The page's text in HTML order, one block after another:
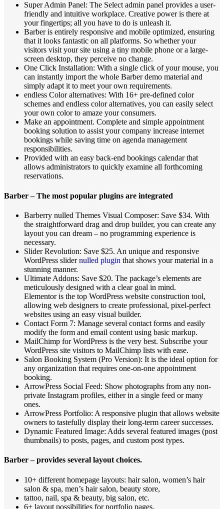
Super Admin Panel: The Select admin panel provides a user-
friendly and intuitive workplace. Creative power is there at
your fingertips; all you have to do is unleash it.
Barber is entirely responsive and mobile optimized, ensuring
that it looks fantastic on all platforms. So whether your
visitors visit your site using a tiny mobile phone or a large-
screen desktop, they perceive no change.
One Click Installation: With a single click of your mouse, you
can instantly import the whole Barber demo material and
simply adapt it to meet your own requirements.
endless Color alternatives: With 16+ pre-defined color
schemes and endless color alternatives, you can easily select
your own color to amaze your consumers.
Make an appointment. Complete and simple appointment
booking solution to assist your company increase internet
bookings while saving time on agenda management
responsibilities.
Provided with an easy back-end bookings calendar that
allows administrators to quickly examine all forthcoming
reservations.
Barber – The most popular plugins are integrated
Barberry nulled Themes Visual Composer: Save $34. With
the straightforward drag and drop builder, you can create any
layout you can dream – no programming experience is
necessary.
Slider Revolution: Save $25. An unique and responsive
WordPress slidernulled plugin that shows your material in a
stunning manner.
Ultimate Addons: Save $20. The package’s elements are
meticulously designed with a clear goal in mind.
Elementor is the top WordPress website construction tool,
allowing web designers to create professional, pixel-perfect
websites using an easy visual builder.
Contact Form 7: Manage several contact forms and easily
modify the form and email content using basic markup.
MailChimp for WordPress is the very best. Subscribe your
WordPress site visitors to MailChimp lists with ease.
Salon Booking System (Pro Version): It is the ideal option for
any organization that requires one-on-one appointment
booking.
ArrowPress Social Feed: Show photographs from any non-
private Instagram profiles, either in a single feed or many
ones.
ArrowPress Portfolio: A responsive plugin that allows website
owners to tastefully display their long-term career successes.
Dynamic Featured Image: Adds several featured images (post
thumbnails) to posts, pages, and custom post types.
Barber – provides several layout choices.
10+ different homepage layouts: hair salon, women’s hair
salon & spa, men’s hair salon, beauty store,
tattoo, nail, spa & beauty, big salon, etc.
6+ layout possibilities for portfolio pages.